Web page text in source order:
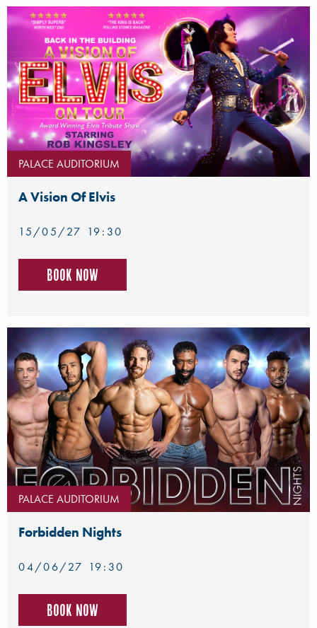
PALACE AUDITORIUM
A Vision Of Elvis
15/05/27 19:30
Book now
PALACE AUDITORIUM
Forbidden Nights
04/06/27 19:30
Book now